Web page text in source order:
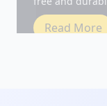
Read More